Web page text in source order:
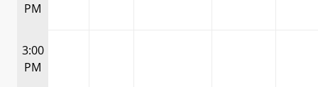
PM
3:00
PM